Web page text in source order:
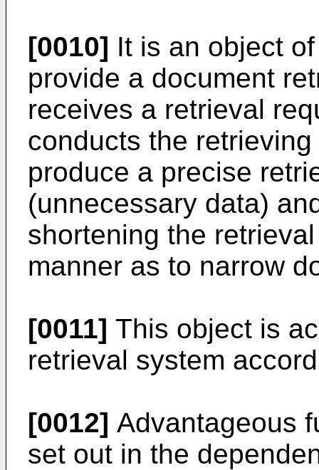
[0010] It is an object
provide a document
receives a retrieval
conducts the
produce a precise
(unnecessary data)
shortening the
manner as to narrow
[0011] This object is
retrieval system
[0012] Advantageous
set out in the